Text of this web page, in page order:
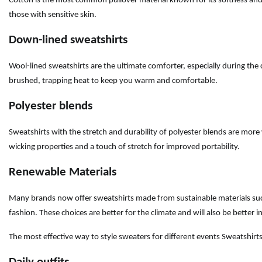
those with sensitive skin.
Down-lined sweatshirts
Wool-lined sweatshirts are the ultimate comforter, especially during
brushed, trapping heat to keep you warm and comfortable.
Polyester blends
Sweatshirts with the stretch and durability of polyester blends are
wicking properties and a touch of stretch for improved portability.
Renewable Materials
Many brands now offer sweatshirts made from sustainable materials
fashion. These choices are better for the climate and will also be better
The most effective way to style sweaters for different events